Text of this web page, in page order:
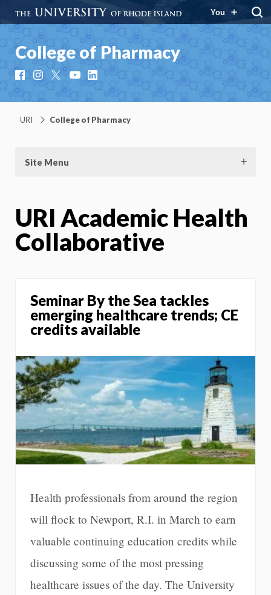
You
College of Pharmacy
FacebookInstagramYouTubeLinkedIn
URI College of Pharmacy
Site Menu
URI Academic Health
Collaborative
Seminar By the Sea tackles
emerging healthcare trends; CE
credits available
Health professionals from around the region
will flock to Newport, R.I. in March to earn
valuable continuing education credits while
discussing some of the most pressing
healthcare issues of the day. The University